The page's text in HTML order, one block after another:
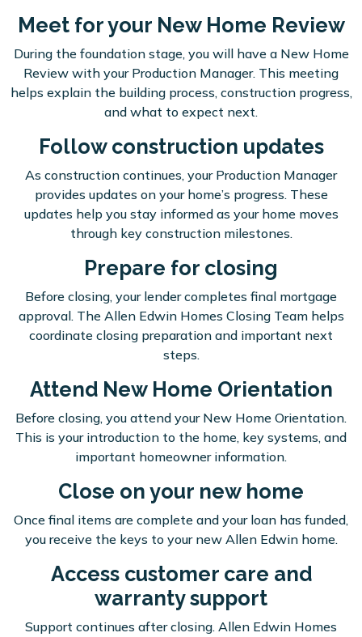
Meet for your New Home Review
During the foundation stage, you will have a New Home
Review with your Production Manager. This meeting
helps explain the building process, construction progress,
and what to expect next.
Follow construction updates
As construction continues, your Production Manager
provides updates on your home’s progress. These
updates help you stay informed as your home moves
through key construction milestones.
Prepare for closing
Before closing, your lender completes final mortgage
approval. The Allen Edwin Homes Closing Team helps
coordinate closing preparation and important next
steps.
Attend New Home Orientation
Before closing, you attend your New Home Orientation.
This is your introduction to the home, key systems, and
important homeowner information.
Close on your new home
Once final items are complete and your loan has funded,
you receive the keys to your new Allen Edwin home.
Access customer care and
warranty support
Support continues after closing. Allen Edwin Homes